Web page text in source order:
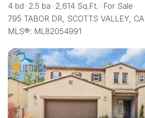
4 bd 2.5 ba 2,614 Sq.Ft.
For Sale
795 TABOR DR, SCOTTS VALLEY,
MLS®: ML82054991